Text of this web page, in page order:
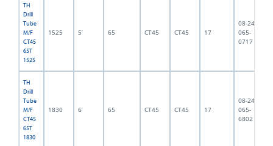
TH
Drill
Tube
M/F
CT45
65T
1525
1525 5’ 65 CT45 CT45 17
08-245-
065-
0717
TH
Drill
Tube
M/F
CT45
65T
1830
1830 6’ 65 CT45 CT45 17
08-245-
065-
6802